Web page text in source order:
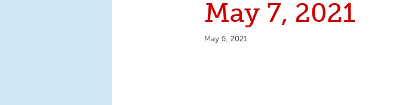
May 7, 2021
May 6, 2021